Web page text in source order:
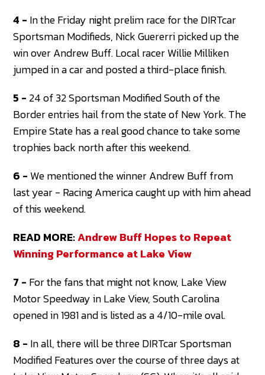
4 - In the Friday night prelim race for the DIRTcar
Sportsman Modifieds, Nick Guererri picked up the
win over Andrew Buff. Local racer Willie Milliken
jumped in a car and posted a third-place finish.
5 - 24 of 32 Sportsman Modified South of the
Border entries hail from the state of New York. The
Empire State has a real good chance to take some
trophies back north after this weekend.
6 - We mentioned the winner Andrew Buff from
last year - Racing America caught up with him ahead
of this weekend.
READ MORE:Andrew Buff Hopes to Repeat
Winning Performance at Lake View
7 - For the fans that might not know, Lake View
Motor Speedway in Lake View, South Carolina
opened in 1981 and is listed as a 4/10-mile oval.
8 - In all, there will be three DIRTcar Sportsman
Modified Features over the course of three days at